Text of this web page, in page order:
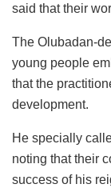
said that their
The Olubadan-
young people
that the
development.
He specially
noting that their
success of his